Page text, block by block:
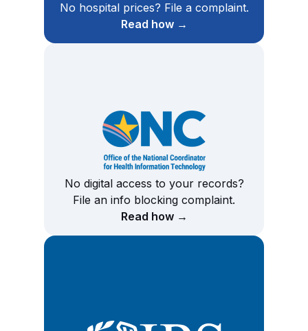
No hospital prices? File a complaint.
Read how →
No digital access to your records?
File an info blocking complaint.
Read how →